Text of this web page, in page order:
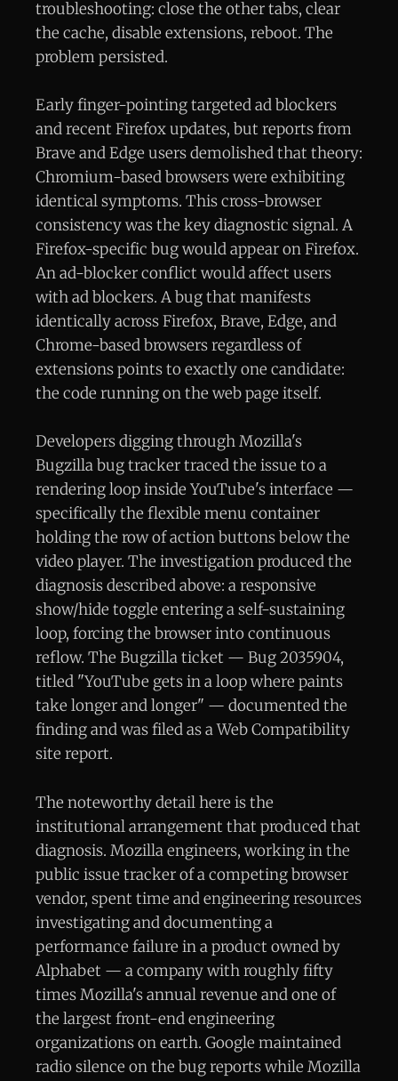
troubleshooting: close the other tabs, clear
the cache, disable extensions, reboot. The
problem persisted.
Early finger-pointing targeted ad blockers
and recent Firefox updates, but reports from
Brave and Edge users demolished that theory:
Chromium-based browsers were exhibiting
identical symptoms. This cross-browser
consistency was the key diagnostic signal. A
Firefox-specific bug would appear on Firefox.
An ad-blocker conflict would affect users
with ad blockers. A bug that manifests
identically across Firefox, Brave, Edge, and
Chrome-based browsers regardless of
extensions points to exactly one candidate:
the code running on the web page itself.
Developers digging through Mozilla's
Bugzilla bug tracker traced the issue to a
rendering loop inside YouTube's interface —
specifically the flexible menu container
holding the row of action buttons below the
video player. The investigation produced the
diagnosis described above: a responsive
show/hide toggle entering a self-sustaining
loop, forcing the browser into continuous
reflow. The Bugzilla ticket — Bug 2035904,
titled "YouTube gets in a loop where paints
take longer and longer" — documented the
finding and was filed as a Web Compatibility
site report.
The noteworthy detail here is the
institutional arrangement that produced that
diagnosis. Mozilla engineers, working in the
public issue tracker of a competing browser
vendor, spent time and engineering resources
investigating and documenting a
performance failure in a product owned by
Alphabet — a company with roughly fifty
times Mozilla's annual revenue and one of
the largest front-end engineering
organizations on earth. Google maintained
radio silence on the bug reports while Mozilla